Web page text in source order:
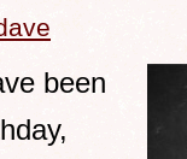
been